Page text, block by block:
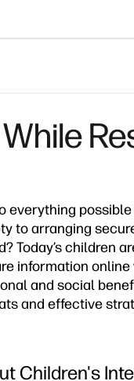
everything
to arranging
Today’s children
information
and social
and effective
Children's